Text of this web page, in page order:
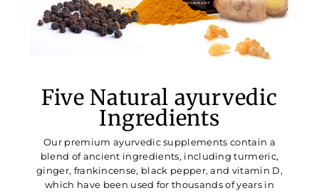
Five Natural ayurvedic
Ingredients
Our premium ayurvedic supplements contain a
blend of ancient ingredients, including turmeric,
ginger, frankincense, black pepper, and vitamin D,
which have been used for thousands of years in